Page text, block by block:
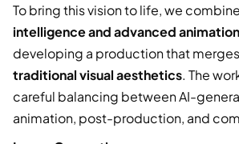
To bring this vision to life, we
intelligence and advanced
developing a production that merges
traditional visual aesthetics. The
careful balancing between AI-
animation, post-production, and